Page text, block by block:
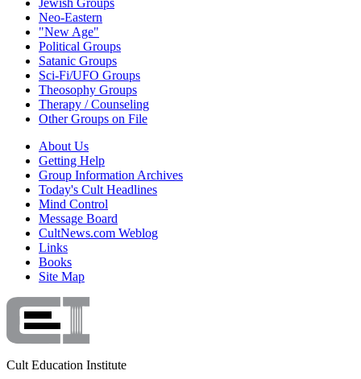
Neo-Eastern
"New Age"
Political Groups
Satanic Groups
Sci-Fi/UFO Groups
Theosophy Groups
Therapy / Counseling
Other Groups on File
About Us
Getting Help
Group Information Archives
Today's Cult Headlines
Mind Control
Message Board
CultNews.com Weblog
Links
Books
Site Map
Cult Education Institute